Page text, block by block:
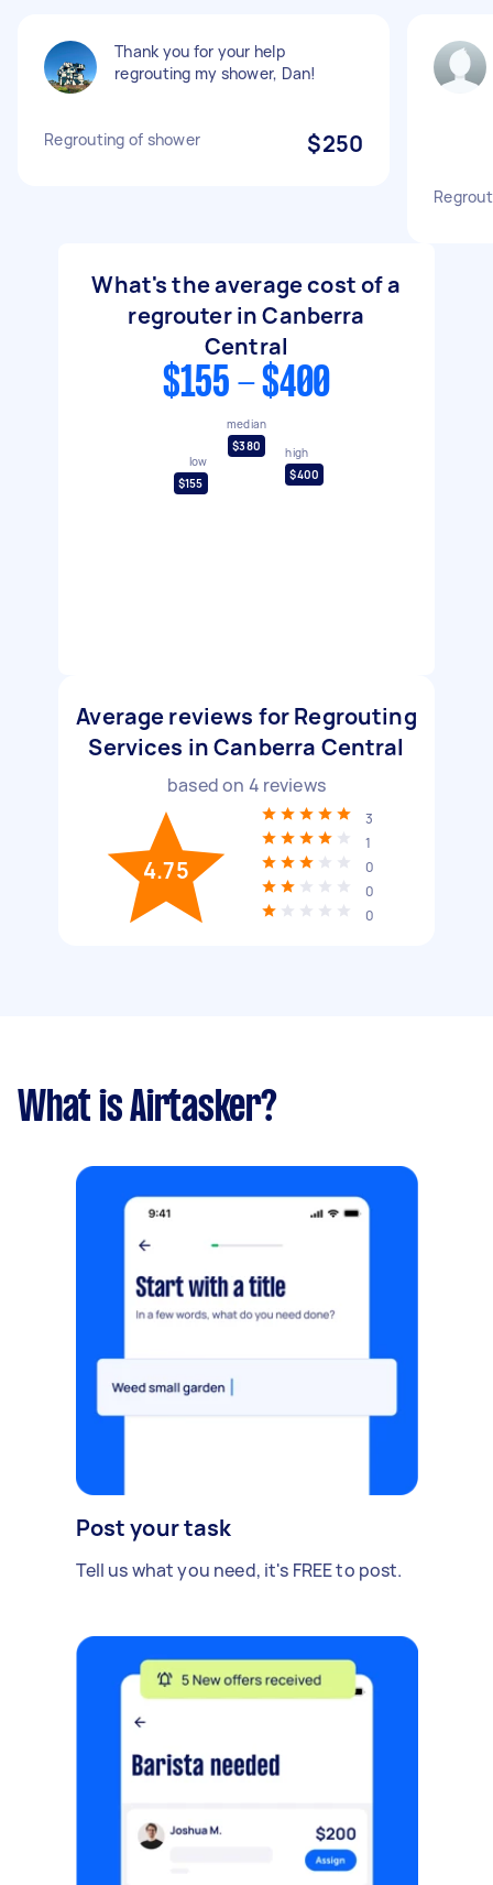
Thank you for your help
regrouting my shower, Dan!
Regrouting of shower $250
What's the average cost of a
regrouter in Canberra
Central
$155 - $400
low
$155
median
$380
high
$400
Average reviews for Regrouting
Services in Canberra Central
based on 4 reviews
4.75
3
1
0
0
0
What is Airtasker?
Post your task
Tell us what you need, it's FREE to post.